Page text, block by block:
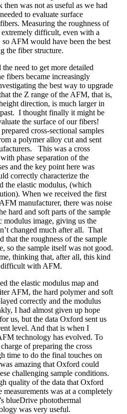
was not as useful as we had
to evaluate surface
Measuring the roughness of
difficult, even with a
AFM would have been the best
the fiber structure.
need to get more detailed
fibers became increasingly
the best way to upgrade
the Z range of the AFM, that is,
direction, is much larger in
I thought finally it might be
the surface of our fibers!
cross-sectional samples
a polymer alloy cut and sent
This was a cross
phase separation of the
and the key point here was
correctly characterize the
the elastic modulus, (which
When we received the first
manufacturer, there was noise
hard and soft parts of the sample
modulus image, giving us the
changed much after all. That
that the roughness of the sample
so the sample itself was not good.
thinking that, after all, this kind
difficult with AFM.
the elastic modulus map and
AFM, the hard polymer and soft
correctly and the modulus
I had almost given up hope
us, but the data Oxford sent us
level. And that is when I
technology has evolved. To
of preparing the cross
time to do the final touches on
amazing that Oxford could
challenging sample conditions.
quality of the data that Oxford
was at a completely
blueDrive photothermal
was very useful.